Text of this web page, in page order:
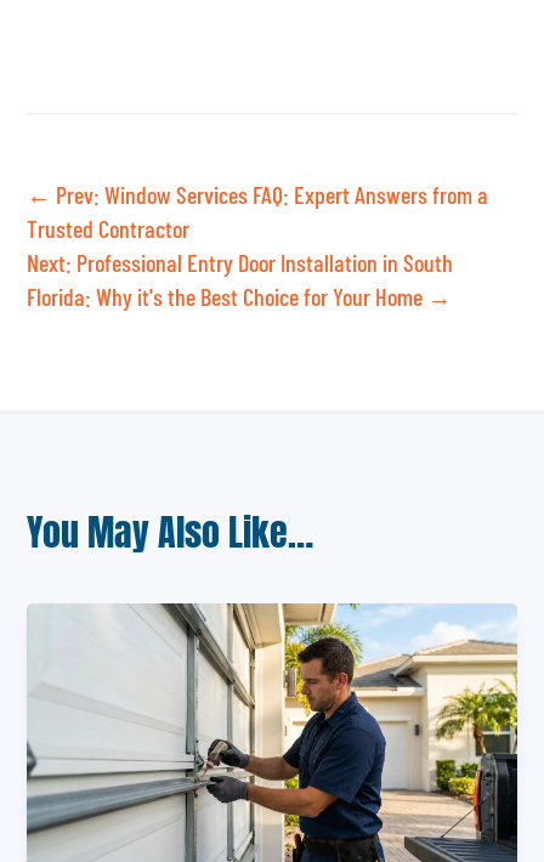
← Prev: Window Services FAQ: Expert Answers from a
Trusted Contractor
Next: Professional Entry Door Installation in South
Florida: Why it's the Best Choice for Your Home →
You May Also Like…